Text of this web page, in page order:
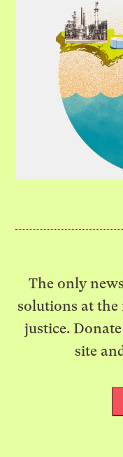
The only
solutions at
justice.
site